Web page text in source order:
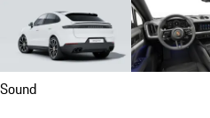
Sound